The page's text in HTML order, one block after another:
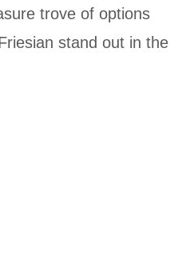
trove of options
stand out in the